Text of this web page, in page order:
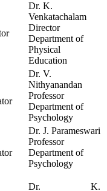
Dr. K.
Venkatachalam
Director
Department of
Physical
Education
Dr. V.
Nithyanandan
Professor
Department of
Psychology
Dr. J. Parameswari
Professor
Department of
Psychology
Dr. K.